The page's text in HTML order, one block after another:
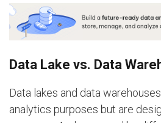
Data Lake vs. Data
Data lakes and data
analytics purposes but are